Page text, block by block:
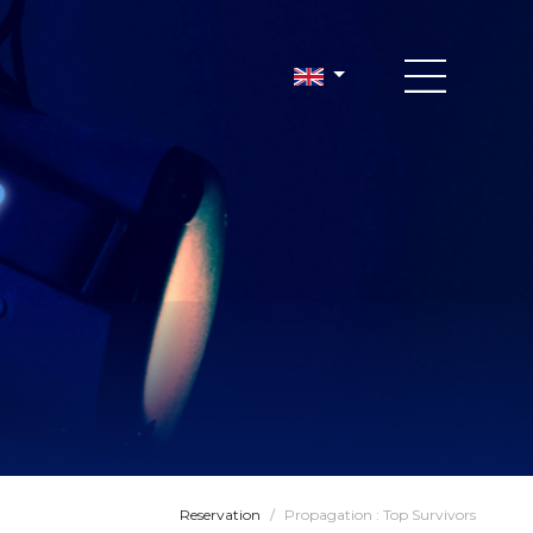
Reservation / Propagation : Top Survivors